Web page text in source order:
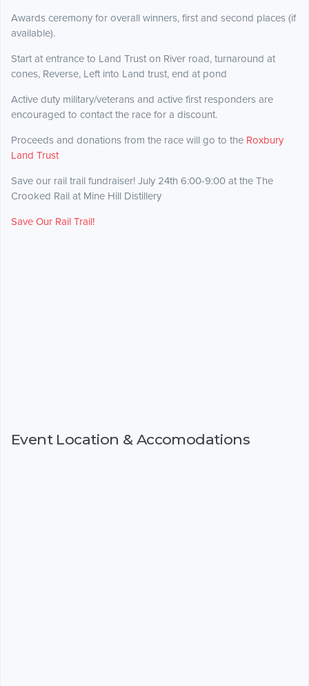
Awards ceremony for overall winners, first and second places (if
available).
Start at entrance to Land Trust on River road, turnaround at
cones, Reverse, Left into Land trust, end at pond
Active duty military/veterans and active first responders are
encouraged to contact the race for a discount.
Proceeds and donations from the race will go to the Roxbury
Land Trust
Save our rail trail fundraiser! July 24th 6:00-9:00 at the The
Crooked Rail at Mine Hill Distillery
Save Our Rail Trail!
Event Location & Accomodations